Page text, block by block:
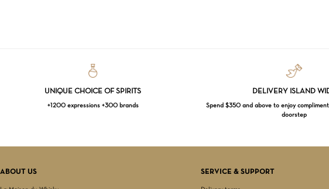
UNIQUE CHOICE OF SPIRITS
+1200 expressions +300 brands
DELIVERY ISLAND
Spend $350 and above to enjoy
doorstep
ABOUT US SERVICE & SUPPORT